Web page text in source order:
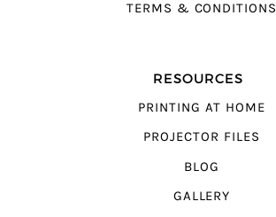
TERMS & CONDITIONS
RESOURCES
PRINTING AT HOME
PROJECTOR FILES
BLOG
GALLERY